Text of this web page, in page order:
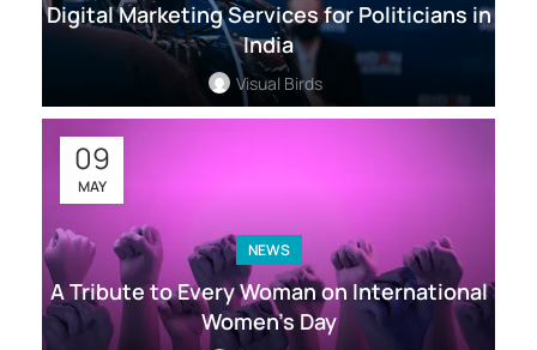
Digital Marketing Services for Politicians in
India
Visual Birds
09
MAY
NEWS
A Tribute to Every Woman on International
Women’s Day